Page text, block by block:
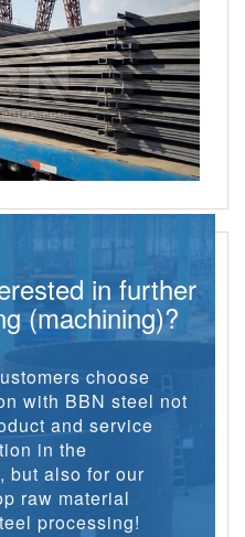
in further
(machining)?
choose
with BBN steel not
and service
in the
but also for our
raw material
processing!